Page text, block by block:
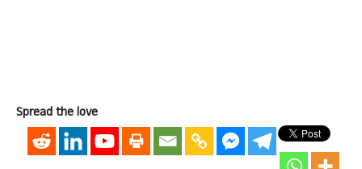
Spread the love